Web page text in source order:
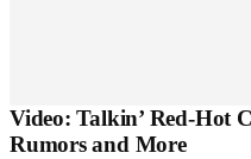
Video: Talkin’ Red-Hot
Rumors and More